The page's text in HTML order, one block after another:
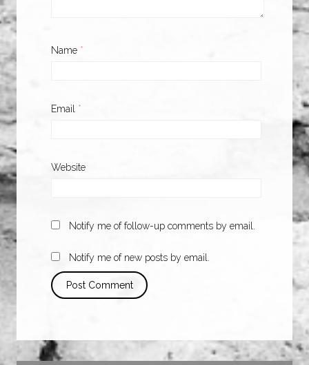
Name *
Email *
Website
Notify me of follow-up comments by email.
Notify me of new posts by email.